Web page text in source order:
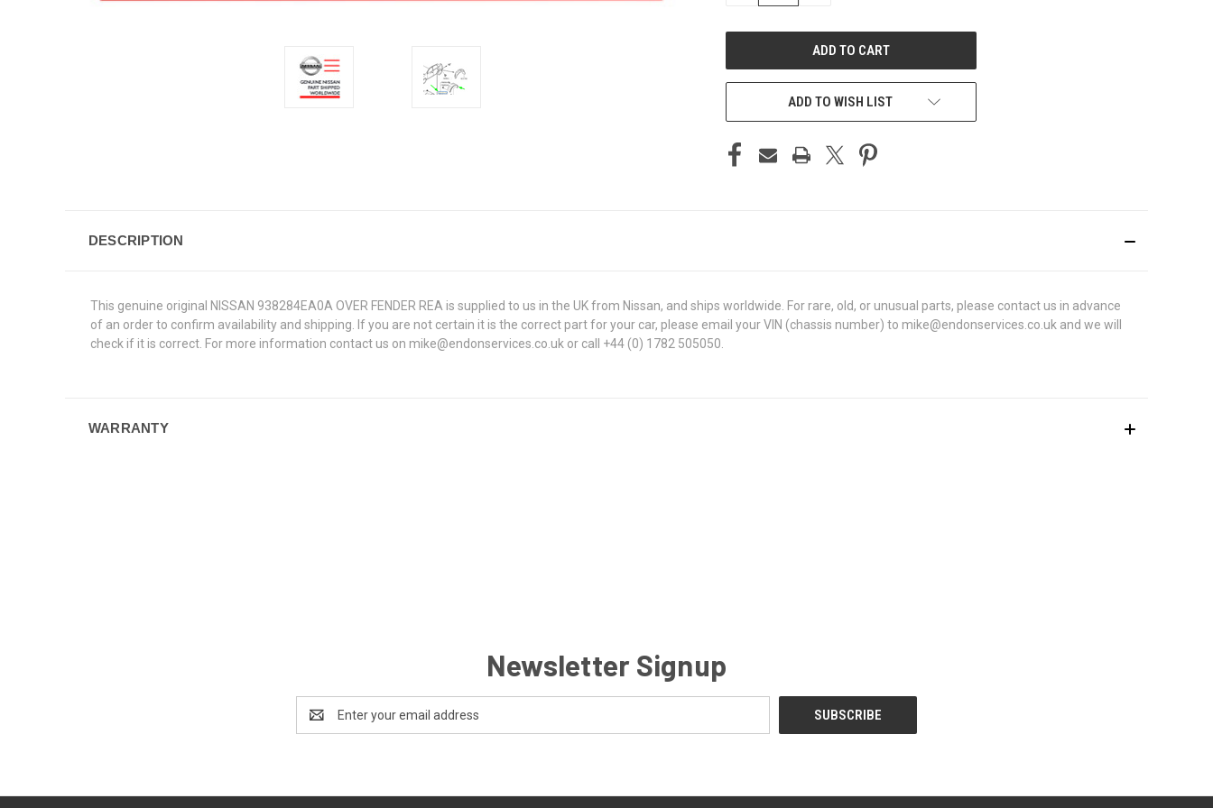
ADD TO WISH LIST
DESCRIPTION
This genuine original NISSAN 938284EA0A OVER FENDER REA is supplied to us in the UK from Nissan, and ships worldwide. For rare, old, or unusual parts, please contact us in advance
of an order to confirm availability and shipping. If you are not certain it is the correct part for your car, please email your VIN (chassis number) to mike@endonservices.co.uk and we will
check if it is correct. For more information contact us on mike@endonservices.co.uk or call +44 (0) 1782 505050.
WARRANTY
Newsletter Signup
Address